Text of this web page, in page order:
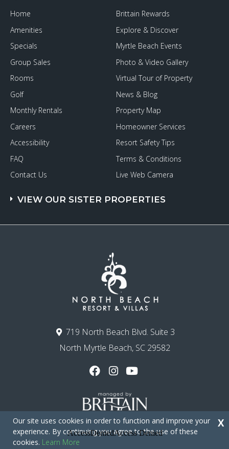
719 North Beach Blvd. Suite 3
North Myrtle Beach, SC 29582
Home
Amenities
Specials
Group Sales
Rooms
Golf
Monthly Rentals
Careers
Accessibility
FAQ
Contact Us
Brittain Rewards
Explore & Discover
Myrtle Beach Events
Photo & Video Gallery
Virtual Tour of Property
News & Blog
Property Map
Homeowner Services
Resort Safety Tips
Terms & Conditions
Live Web Camera
VIEW OUR SISTER PROPERTIES
Copyright © 2026 - North Beach Resort & Villas
Our site uses cookies in order to function and improve your
experience. By continuing you agree to the use of these
cookies. Learn More
X